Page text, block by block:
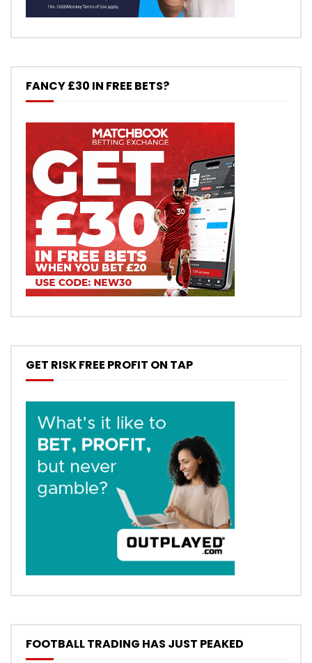
FANCY £30 IN FREE BETS?
GET RISK FREE PROFIT ON TAP
FOOTBALL TRADING HAS JUST PEAKED